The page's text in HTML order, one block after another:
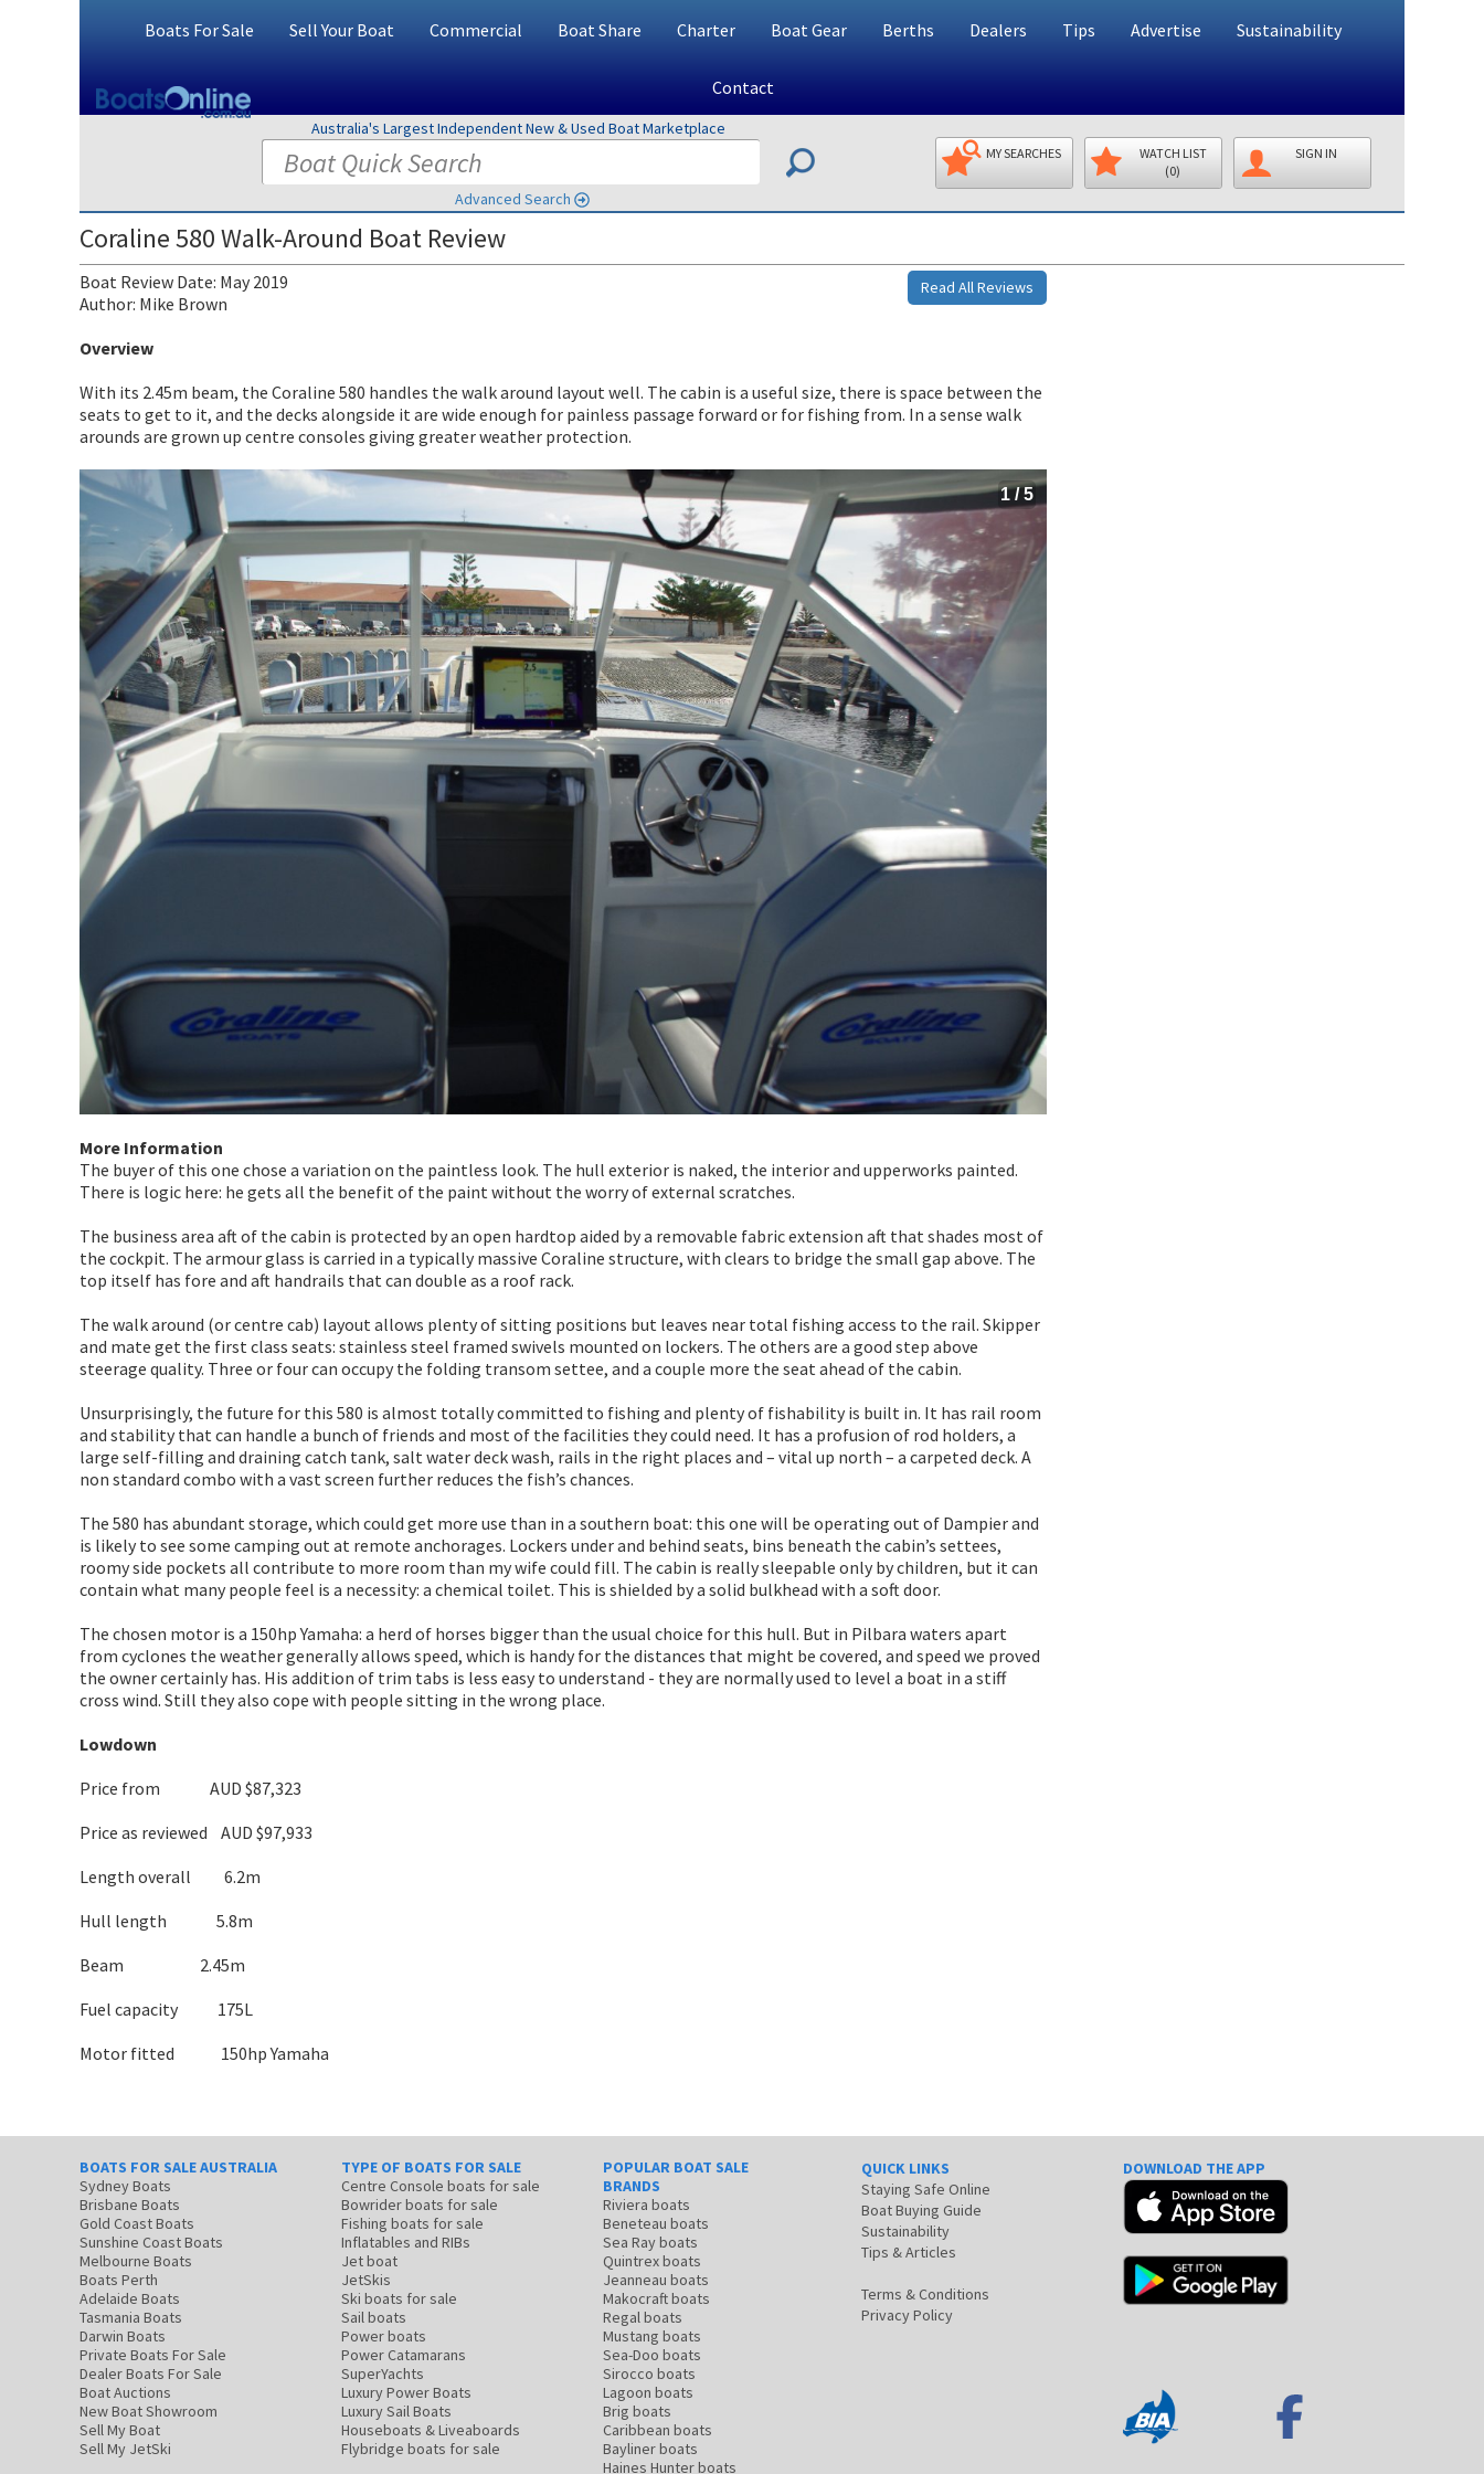
Boats For Sale Sell Your Boat Commercial Boat Share Charter Boat Gear Berths Dealers Tips Advertise Sustainability
Contact
Australia's Largest Independent New & Used Boat Marketplace
Advanced Search
MY SEARCHES
WATCH LIST
(0)
SIGN IN
Coraline 580 Walk-Around Boat Review
Read All Reviews
Boat Review Date: May 2019
Author: Mike Brown
Overview
With its 2.45m beam, the Coraline 580 handles the walk around layout well. The cabin is a useful size, there is space between the
seats to get to it, and the decks alongside it are wide enough for painless passage forward or for fishing from. In a sense walk
arounds are grown up centre consoles giving greater weather protection.
1/5
More Information
The buyer of this one chose a variation on the paintless look. The hull exterior is naked, the interior and upperworks painted.
There is logic here: he gets all the benefit of the paint without the worry of external scratches.
The business area aft of the cabin is protected by an open hardtop aided by a removable fabric extension aft that shades most of
the cockpit. The armour glass is carried in a typically massive Coraline structure, with clears to bridge the small gap above. The
top itself has fore and aft handrails that can double as a roof rack.
The walk around (or centre cab) layout allows plenty of sitting positions but leaves near total fishing access to the rail. Skipper
and mate get the first class seats: stainless steel framed swivels mounted on lockers. The others are a good step above
steerage quality. Three or four can occupy the folding transom settee, and a couple more the seat ahead of the cabin.
Unsurprisingly, the future for this 580 is almost totally committed to fishing and plenty of fishability is built in. It has rail room
and stability that can handle a bunch of friends and most of the facilities they could need. It has a profusion of rod holders, a
large self-filling and draining catch tank, salt water deck wash, rails in the right places and – vital up north – a carpeted deck. A
non standard combo with a vast screen further reduces the fish’s chances.
The 580 has abundant storage, which could get more use than in a southern boat: this one will be operating out of Dampier and
is likely to see some camping out at remote anchorages. Lockers under and behind seats, bins beneath the cabin’s settees,
roomy side pockets all contribute to more room than my wife could fill. The cabin is really sleepable only by children, but it can
contain what many people feel is a necessity: a chemical toilet. This is shielded by a solid bulkhead with a soft door.
The chosen motor is a 150hp Yamaha: a herd of horses bigger than the usual choice for this hull. But in Pilbara waters apart
from cyclones the weather generally allows speed, which is handy for the distances that might be covered, and speed we proved
the owner certainly has. His addition of trim tabs is less easy to understand - they are normally used to level a boat in a stiff
cross wind. Still they also cope with people sitting in the wrong place.
Lowdown
Price from AUD $87,323
Price as reviewed AUD $97,933
Length overall 6.2m
Hull length 5.8m
Beam 2.45m
Fuel capacity 175L
Motor fitted 150hp Yamaha
BOATS FOR SALE AUSTRALIA
Sydney Boats
Brisbane Boats
Gold Coast Boats
Sunshine Coast Boats
Melbourne Boats
Boats Perth
Adelaide Boats
Tasmania Boats
Darwin Boats
Private Boats For Sale
Dealer Boats For Sale
Boat Auctions
New Boat Showroom
Sell My Boat
Sell My JetSki
TYPE OF BOATS FOR SALE
Centre Console boats for sale
Bowrider boats for sale
Fishing boats for sale
Inflatables and RIBs
Jet boat
JetSkis
Ski boats for sale
Sail boats
Power boats
Power Catamarans
SuperYachts
Luxury Power Boats
Luxury Sail Boats
Houseboats & Liveaboards
Flybridge boats for sale
POPULAR BOAT SALE
BRANDS
Riviera boats
Beneteau boats
Sea Ray boats
Quintrex boats
Jeanneau boats
Makocraft boats
Regal boats
Mustang boats
Sea-Doo boats
Sirocco boats
Lagoon boats
Brig boats
Caribbean boats
Bayliner boats
Haines Hunter boats
QUICK LINKS
Staying Safe Online
Boat Buying Guide
Sustainability
Tips & Articles
Terms & Conditions
Privacy Policy
DOWNLOAD THE APP